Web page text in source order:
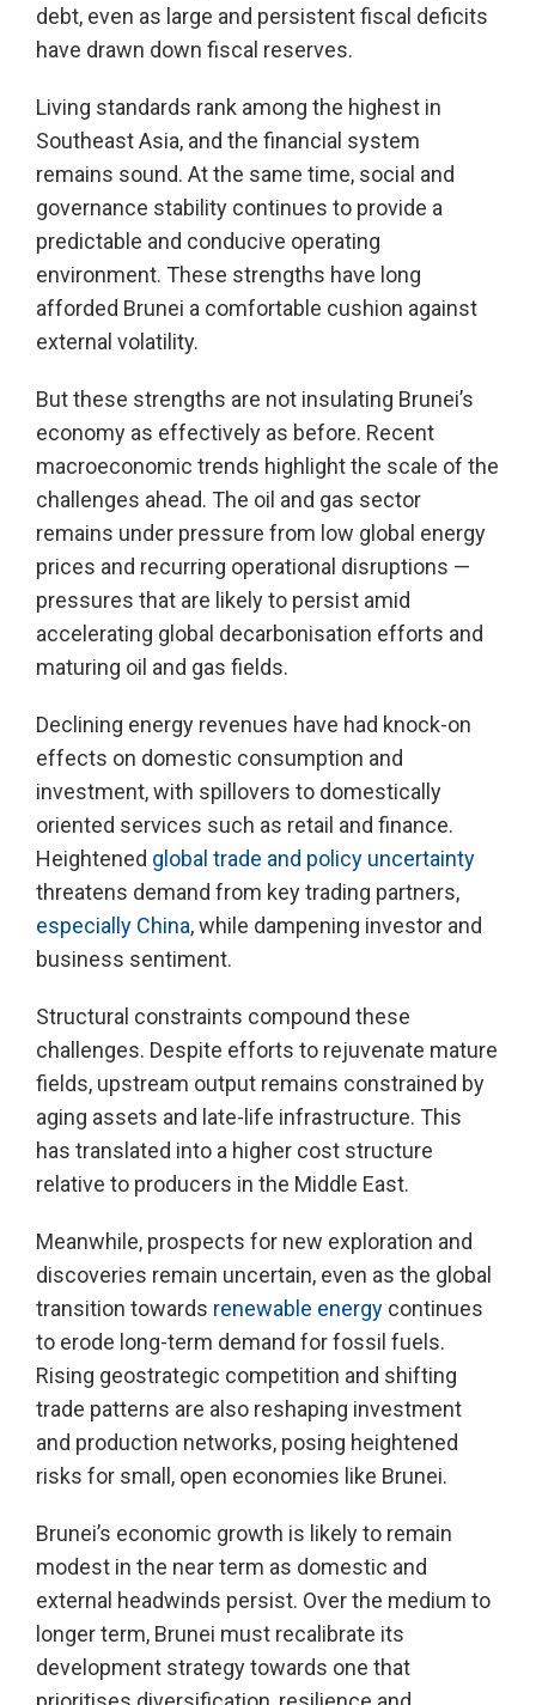
debt, even as large and persistent fiscal deficits
have drawn down fiscal reserves.
Living standards rank among the highest in
Southeast Asia, and the financial system
remains sound. At the same time, social and
governance stability continues to provide a
predictable and conducive operating
environment. These strengths have long
afforded Brunei a comfortable cushion against
external volatility.
But these strengths are not insulating Brunei’s
economy as effectively as before. Recent
macroeconomic trends highlight the scale of the
challenges ahead. The oil and gas sector
remains under pressure from low global energy
prices and recurring operational disruptions —
pressures that are likely to persist amid
accelerating global decarbonisation efforts and
maturing oil and gas fields.
Declining energy revenues have had knock-on
effects on domestic consumption and
investment, with spillovers to domestically
oriented services such as retail and finance.
Heightened global trade and policy uncertainty
threatens demand from key trading partners,
especially China, while dampening investor and
business sentiment.
Structural constraints compound these
challenges. Despite efforts to rejuvenate mature
fields, upstream output remains constrained by
aging assets and late-life infrastructure. This
has translated into a higher cost structure
relative to producers in the Middle East.
Meanwhile, prospects for new exploration and
discoveries remain uncertain, even as the global
transition towards renewable energy continues
to erode long-term demand for fossil fuels.
Rising geostrategic competition and shifting
trade patterns are also reshaping investment
and production networks, posing heightened
risks for small, open economies like Brunei.
Brunei’s economic growth is likely to remain
modest in the near term as domestic and
external headwinds persist. Over the medium to
longer term, Brunei must recalibrate its
development strategy towards one that